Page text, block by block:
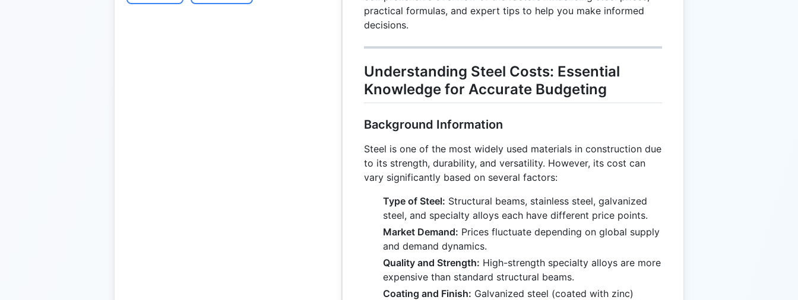
practical formulas, and expert tips to help you make informed
decisions.
Understanding Steel Costs: Essential
Knowledge for Accurate Budgeting
Background Information
Steel is one of the most widely used materials in construction due
to its strength, durability, and versatility. However, its cost can
vary significantly based on several factors:
Type of Steel: Structural beams, stainless steel, galvanized
steel, and specialty alloys each have different price points.
Market Demand: Prices fluctuate depending on global supply
and demand dynamics.
Quality and Strength: High-strength specialty alloys are more
expensive than standard structural beams.
Coating and Finish: Galvanized steel (coated with zinc)